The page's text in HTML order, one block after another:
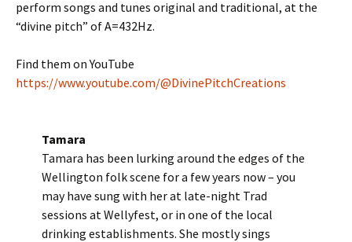
perform songs and tunes original and traditional, at the
“divine pitch” of A=432Hz.
Find them on YouTube
https://www.youtube.com/@DivinePitchCreations
Tamara
Tamara has been lurking around the edges of the
Wellington folk scene for a few years now – you
may have sung with her at late-night Trad
sessions at Wellyfest, or in one of the local
drinking establishments. She mostly sings